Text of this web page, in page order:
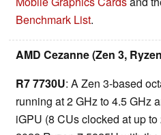
Benchmark List.
AMD Cezanne (Zen 3,
R7 7730U: A Zen 3-based
running at 2 GHz to 4.5 GHz
iGPU (8 CUs clocked at up